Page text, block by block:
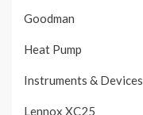
Goodman
Heat Pump
Instruments & Devices
Lennox XC25